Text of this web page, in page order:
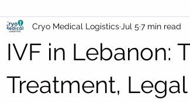
IVF in Lebanon:
Treatment,
Cryo Medical Logistics Jul 5 7 min read